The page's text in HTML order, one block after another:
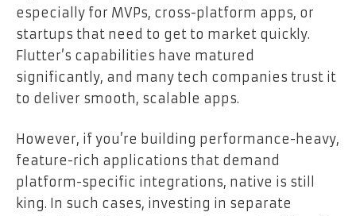
especially for MVPs, cross-platform apps, or
startups that need to get to market quickly.
Flutter’s capabilities have matured
significantly, and many tech companies trust it
to deliver smooth, scalable apps.
However, if you’re building performance-heavy,
feature-rich applications that demand
platform-specific integrations, native is still
king. In such cases, investing in separate